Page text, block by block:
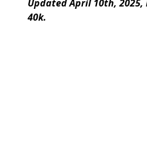
Updated April 10th,
40k.